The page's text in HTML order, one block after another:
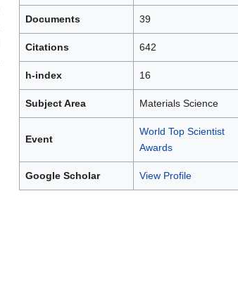
Documents 39
Citations 642
h-index 16
Subject Area Materials Science
Event
World Top Scientist
Awards
Google Scholar View Profile